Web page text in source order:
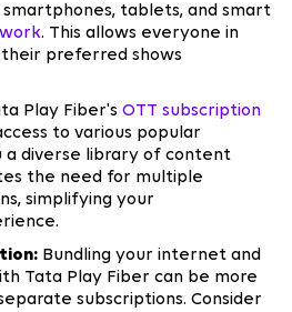
tablets, and smart
. This allows everyone in
preferred shows
Play Fiber's OTT subscription
to various popular
a diverse library of content
the need for multiple
simplifying your
Bundling your internet and
Tata Play Fiber can be more
subscriptions. Consider